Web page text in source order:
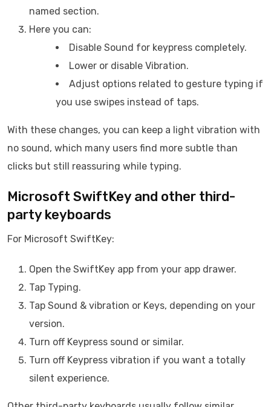
named section.
Here you can:
Disable Sound for keypress completely.
Lower or disable Vibration.
Adjust options related to gesture typing if
you use swipes instead of taps.
With these changes, you can keep a light vibration with
no sound, which many users find more subtle than
clicks but still reassuring while typing.
Microsoft SwiftKey and other third-
party keyboards
For Microsoft SwiftKey:
Open the SwiftKey app from your app drawer.
Tap Typing.
Tap Sound & vibration or Keys, depending on your
version.
Turn off Keypress sound or similar.
Turn off Keypress vibration if you want a totally
silent experience.